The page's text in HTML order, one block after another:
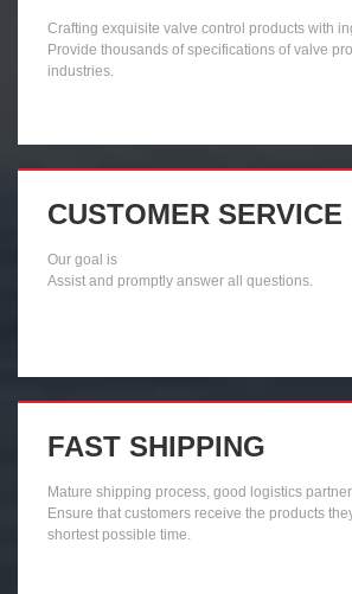
Crafting exquisite valve control products with
Provide thousands of specifications of valve
industries.
CUSTOMER SERVICE
Our goal is
Assist and promptly answer all questions.
FAST SHIPPING
Mature shipping process, good logistics
Ensure that customers receive the products
shortest possible time.